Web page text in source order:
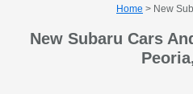
Home > New
New Subaru Cars